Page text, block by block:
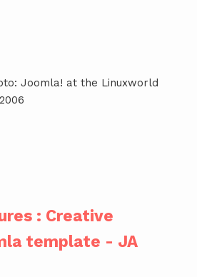
Joomla! at the Linuxworld
: Creative
template - JA